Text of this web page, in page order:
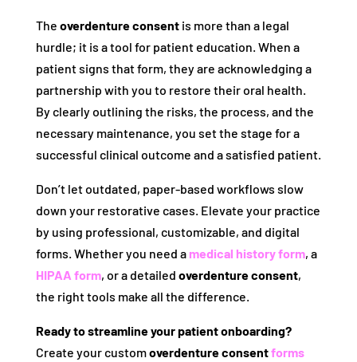
The overdenture consentis more than a legal
hurdle; it is a tool for patient education. When a
patient signs that form, they are acknowledging a
partnership with you to restore their oral health.
By clearly outlining the risks, the process, and the
necessary maintenance, you set the stage for a
successful clinical outcome and a satisfied patient.
Don’t let outdated, paper-based workflows slow
down your restorative cases. Elevate your practice
by using professional, customizable, and digital
forms. Whether you need a medical history form, a
HIPAA form, or a detailed overdenture consent,
the right tools make all the difference.
Ready to streamline your patient onboarding?
Create your customoverdenture consentforms